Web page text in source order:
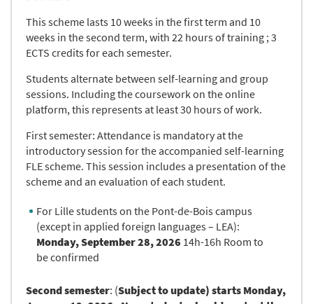
This scheme lasts 10 weeks in the first term and 10
weeks in the second term, with 22 hours of training ; 3
ECTS credits for each semester.
Students alternate between self-learning and group
sessions. Including the coursework on the online
platform, this represents at least 30 hours of work.
First semester: Attendance is mandatory at the
introductory session for the accompanied self-learning
FLE scheme. This session includes a presentation of the
scheme and an evaluation of each student.
For Lille students on the Pont-de-Bois campus
(except in applied foreign languages – LEA):
Monday, September 28, 2026 14h-16h Room to
be confirmed
Second semester: (Subject to update) starts Monday,